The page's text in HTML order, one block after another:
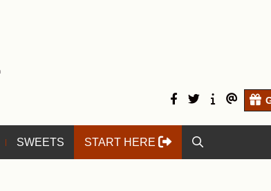
facebook
twitter
Start
SWEETS START HERE